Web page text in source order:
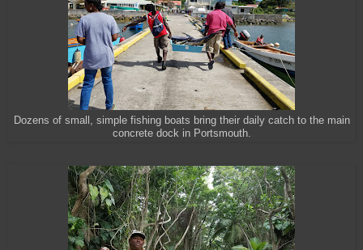
Dozens of small, simple fishing boats bring their daily catch to the main
concrete dock in Portsmouth.